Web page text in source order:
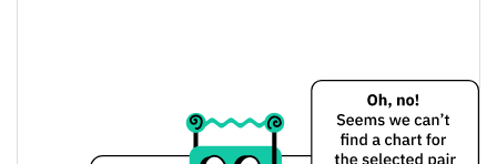
Yesterday's Change 0.45%